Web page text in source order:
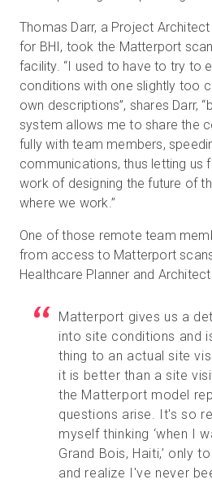
Thomas Darr, a Project
for BHI, took the Matterport
facility. “I used to have to try to
conditions with one slightly too
own descriptions”, shares Darr,
system allows me to share the
fully with team members,
communications, thus letting us
work of designing the future of
where we work.”
One of those remote team
from access to Matterport
Healthcare Planner and
Matterport gives us a
into site conditions and
thing to an actual site
it is better than a site
the Matterport model
questions arise. It's so
myself thinking ‘when I
Grand Bois, Haiti,’ only
and realize I've never